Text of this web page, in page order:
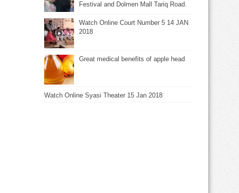
Festival and Dolmen Mall Tariq Road.
Watch Online Court Number 5 14 JAN
2018
Great medical benefits of apple head
Watch Online Syasi Theater 15 Jan 2018